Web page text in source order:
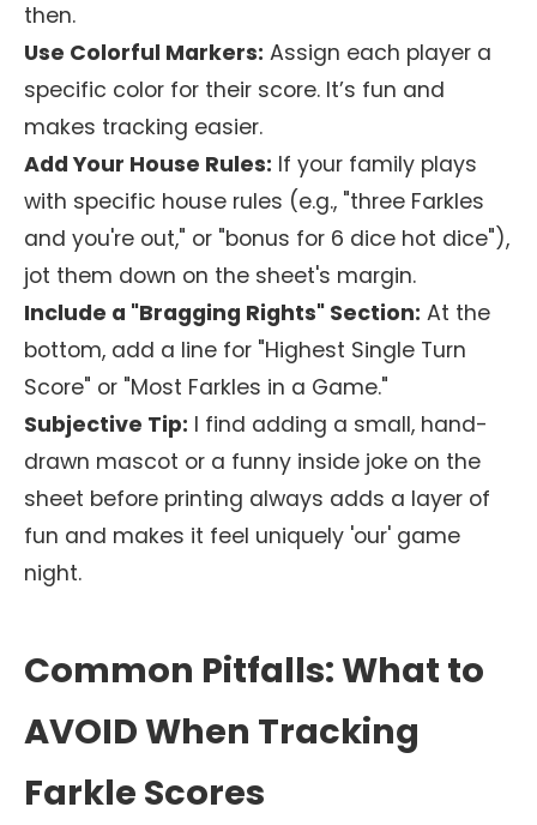
then.
Use Colorful Markers: Assign each player a
specific color for their score. It’s fun and
makes tracking easier.
Add Your House Rules: If your family plays
with specific house rules (e.g., "three Farkles
and you're out," or "bonus for 6 dice hot dice"),
jot them down on the sheet's margin.
Include a "Bragging Rights" Section: At the
bottom, add a line for "Highest Single Turn
Score" or "Most Farkles in a Game."
Subjective Tip: I find adding a small, hand-
drawn mascot or a funny inside joke on the
sheet before printing always adds a layer of
fun and makes it feel uniquely 'our' game
night.
Common Pitfalls: What to
AVOID When Tracking
Farkle Scores